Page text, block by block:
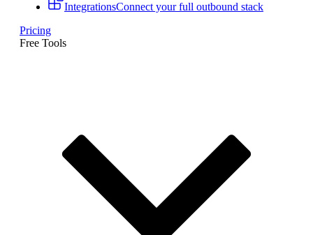
IntegrationsConnect your full outbound stack
Pricing
Free Tools